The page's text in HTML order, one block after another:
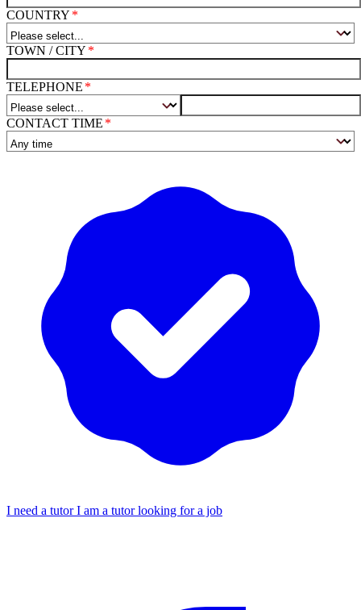
COUNTRY
TOWN / CITY
TELEPHONE
CONTACT TIME
I need a tutorI am a tutor looking for a job